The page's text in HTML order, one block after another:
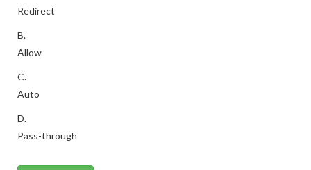
Redirect
B.
Allow
C.
Auto
D.
Pass-through